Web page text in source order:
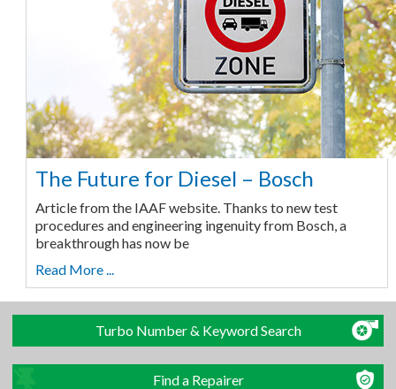
The Future for Diesel – Bosch
Article from the IAAF website. Thanks to new test
procedures and engineering ingenuity from Bosch, a
breakthrough has now be
Read More ...
Turbo Number & Keyword Search
Find a Repairer